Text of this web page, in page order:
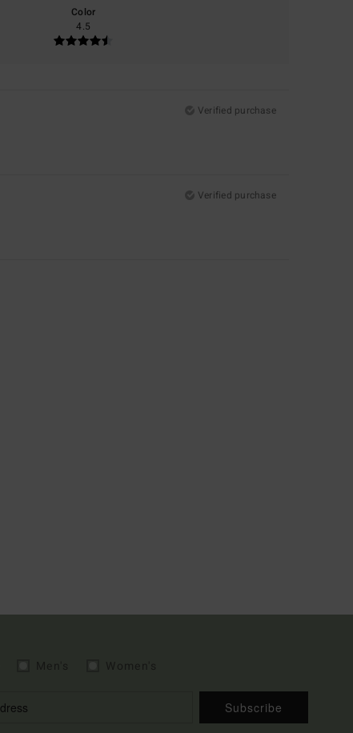
Color
4.5
Verified purchase
Verified purchase
Subscribe